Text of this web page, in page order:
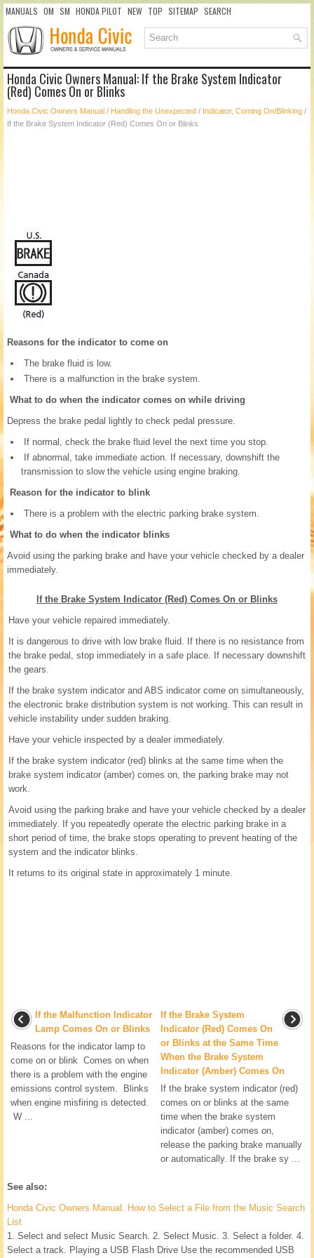
MANUALS OM SM HONDA PILOT NEW TOP SITEMAP SEARCH
Honda Civic Owners Manual: If the Brake System Indicator
(Red) Comes On or Blinks
Honda Civic Owners Manual / Handling the Unexpected / Indicator, Coming On/Blinking /
If the Brake System Indicator (Red) Comes On or Blinks
Reasons for the indicator to come on
The brake fluid is low.
There is a malfunction in the brake system.
What to do when the indicator comes on while driving
Depress the brake pedal lightly to check pedal pressure.
If normal, check the brake fluid level the next time you stop.
If abnormal, take immediate action. If necessary, downshift the
transmission to slow the vehicle using engine braking.
Reason for the indicator to blink
There is a problem with the electric parking brake system.
What to do when the indicator blinks
Avoid using the parking brake and have your vehicle checked by a dealer
immediately.
If the Brake System Indicator (Red) Comes On or Blinks
Have your vehicle repaired immediately.
It is dangerous to drive with low brake fluid. If there is no resistance from
the brake pedal, stop immediately in a safe place. If necessary downshift
the gears.
If the brake system indicator and ABS indicator come on simultaneously,
the electronic brake distribution system is not working. This can result in
vehicle instability under sudden braking.
Have your vehicle inspected by a dealer immediately.
If the brake system indicator (red) blinks at the same time when the
brake system indicator (amber) comes on, the parking brake may not
work.
Avoid using the parking brake and have your vehicle checked by a dealer
immediately. If you repeatedly operate the electric parking brake in a
short period of time, the brake stops operating to prevent heating of the
system and the indicator blinks.
It returns to its original state in approximately 1 minute.
If the Malfunction Indicator
Lamp Comes On or Blinks
Reasons for the indicator lamp to
come on or blink Comes on when
there is a problem with the engine
emissions control system. Blinks
when engine misfiring is detected.
W ...
If the Brake System
Indicator (Red) Comes On
or Blinks at the Same Time
When the Brake System
Indicator (Amber) Comes On
If the brake system indicator (red)
comes on or blinks at the same
time when the brake system
indicator (amber) comes on,
release the parking brake manually
or automatically. If the brake sy ...
See also:
Honda Civic Owners Manual. How to Select a File from the Music Search
List
1. Select and select Music Search. 2. Select Music. 3. Select a folder. 4.
Select a track. Playing a USB Flash Drive Use the recommended USB